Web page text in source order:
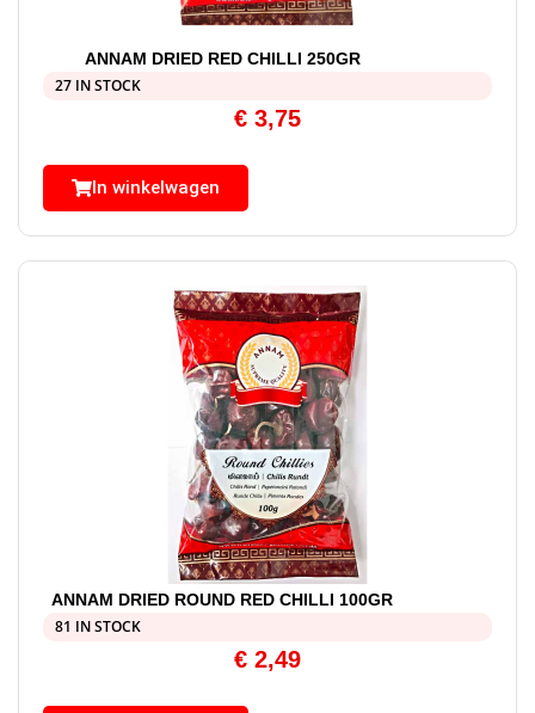
ANNAM DRIED RED CHILLI 250GR
27 IN STOCK
€ 3,75
In winkelwagen
ANNAM DRIED ROUND RED CHILLI 100GR
81 IN STOCK
€ 2,49